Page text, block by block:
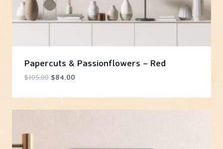
Papercuts & Passionflowers – Red
$105.00 Original
was:
$105.00.
$84.00Current
is:
$84.00.